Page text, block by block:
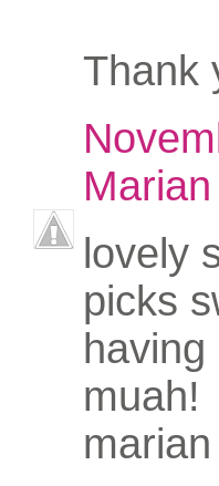
Thank
Marian
lovely
picks
having
muah!
marian